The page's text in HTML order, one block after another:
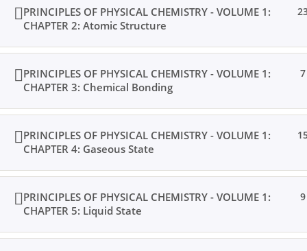
Home All Courses Undergraduate Level
PRINCIPLES OF PHYSICAL CHEMISTRY - VOLUME 1:
CHAPTER 2: Atomic Structure
PRINCIPLES OF PHYSICAL CHEMISTRY - VOLUME 1:
CHAPTER 3: Chemical Bonding
7
PRINCIPLES OF PHYSICAL CHEMISTRY - VOLUME 1:
CHAPTER 4: Gaseous State
PRINCIPLES OF PHYSICAL CHEMISTRY - VOLUME 1:
CHAPTER 5: Liquid State
9